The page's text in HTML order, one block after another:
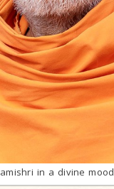
in a divine mood